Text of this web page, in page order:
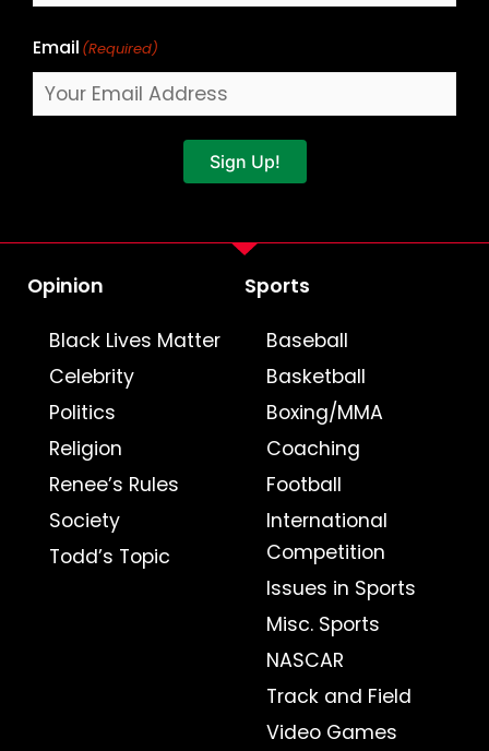
Email (Required)
Sign Up!
Opinion
Black Lives Matter
Celebrity
Politics
Religion
Renee’s Rules
Society
Todd’s Topic
Sports
Baseball
Basketball
Boxing/MMA
Coaching
Football
International
Competition
Issues in Sports
Misc. Sports
NASCAR
Track and Field
Video Games